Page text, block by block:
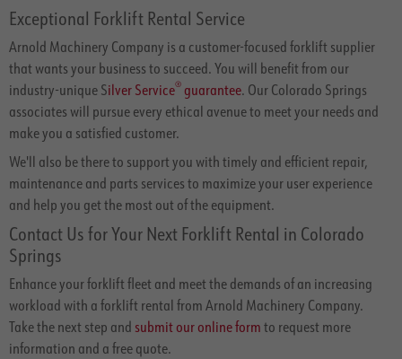
Exceptional Forklift Rental Service
Arnold Machinery Company is a customer-focused forklift supplier
that wants your business to succeed. You will benefit from our
industry-unique Silver Service® guarantee. Our Colorado Springs
associates will pursue every ethical avenue to meet your needs and
make you a satisfied customer.
We'll also be there to support you with timely and efficient repair,
maintenance and parts services to maximize your user experience
and help you get the most out of the equipment.
Contact Us for Your Next Forklift Rental in Colorado
Springs
Enhance your forklift fleet and meet the demands of an increasing
workload with a forklift rental from Arnold Machinery Company.
Take the next step and submit our online form to request more
information and a free quote.